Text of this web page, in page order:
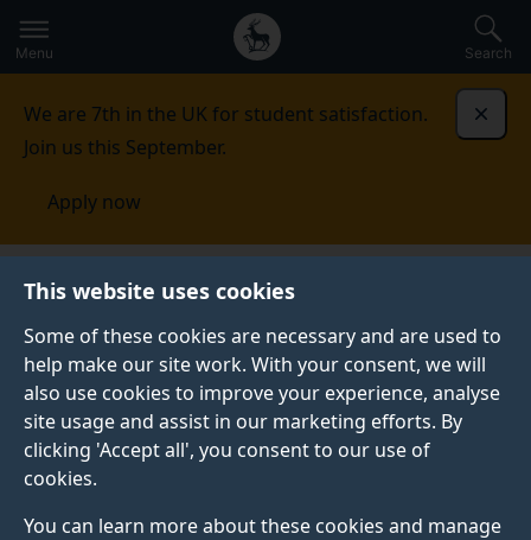
This website uses cookies
Some of these cookies are necessary and are used to
help make our site work. With your consent, we will
also use cookies to improve your experience, analyse
site usage and assist in our marketing efforts. By
clicking 'Accept all', you consent to our use of
cookies.
You can learn more about these cookies and manage
to
main
Secondary
navigation
Global
main
Menu Search
We are 7th in the UK for student satisfaction.
Join us this September.
Apply now
Advanced Technology Institute
PEOPLE
We are a friendly centre of academic staff, research
staff, tutors and administrators, with additional
dedicated staff within the Faculty and the University
to support us.